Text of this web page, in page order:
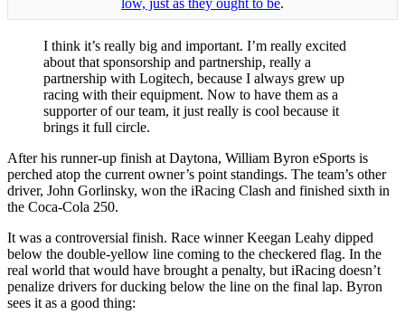
I think it’s really big and important. I’m really excited
about that sponsorship and partnership, really a
partnership with Logitech, because I always grew up
racing with their equipment. Now to have them as a
supporter of our team, it just really is cool because it
brings it full circle.
After his runner-up finish at Daytona, William Byron eSports is
perched atop the current owner’s point standings. The team’s other
driver, John Gorlinsky, won the iRacing Clash and finished sixth in
the Coca-Cola 250.
It was a controversial finish. Race winner Keegan Leahy dipped
below the double-yellow line coming to the checkered flag. In the
real world that would have brought a penalty, but iRacing doesn’t
penalize drivers for ducking below the line on the final lap. Byron
sees it as a good thing: